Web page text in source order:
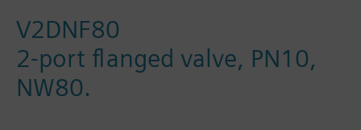
V2DNF80
2-port flanged valve, PN10,
NW80.